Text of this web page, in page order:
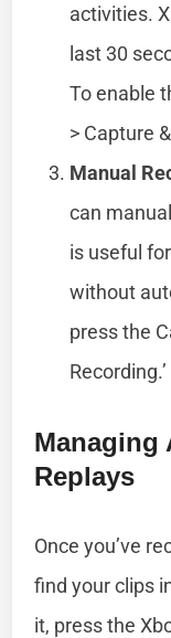
activities.
last 30
To enable
> Capture
Manual
can
is useful
without
press the
Recording.’
Managing
Replays
Once you’ve
find your clips
it, press the